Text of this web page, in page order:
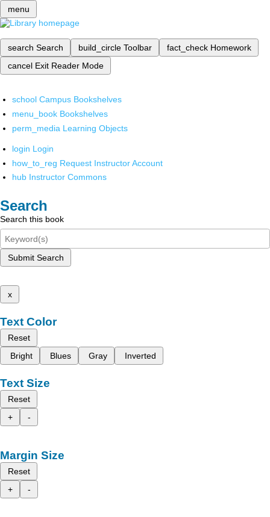
menu
search Search build_circle Toolbar fact_check Homework
cancel Exit Reader Mode
school Campus Bookshelves
menu_book Bookshelves
perm_media Learning Objects
login Login
how_to_reg Request Instructor Account
hub Instructor Commons
Search
Search this book
Submit Search
x
Text Color
Reset
Bright
Blues Gray Inverted
Text Size
Reset
+
-
Margin Size
Reset
+
-